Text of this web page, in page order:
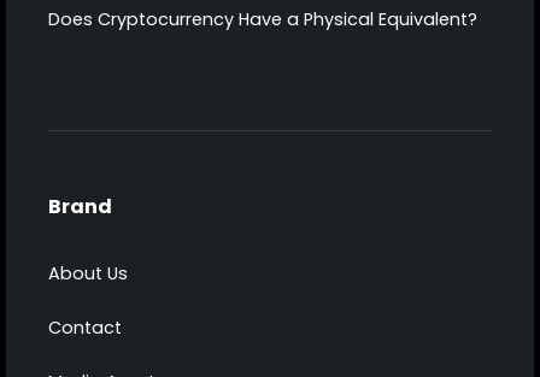
Does Cryptocurrency Have a Physical Equivalent?
Brand
About Us
Contact